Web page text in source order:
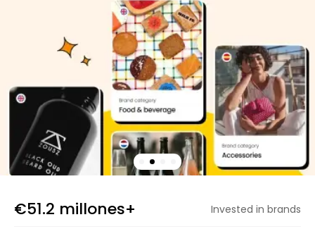
Brand selection
Calculators
Rounds History
Invested in brands
€51.2 millones+